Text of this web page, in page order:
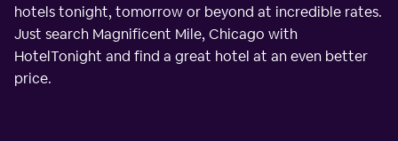
hotels tonight, tomorrow or beyond at incredible rates.
Just search Magnificent Mile, Chicago with
HotelTonight and find a great hotel at an even better
price.